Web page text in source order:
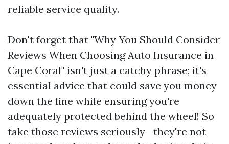
reliable service quality.
Don't forget that "Why You Should Consider
Reviews When Choosing Auto Insurance in
Cape Coral" isn't just a catchy phrase; it's
essential advice that could save you money
down the line while ensuring you're
adequately protected behind the wheel! So
take those reviews seriously—they're not